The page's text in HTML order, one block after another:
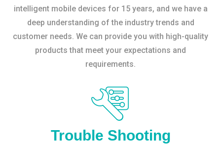
intelligent mobile devices for 15 years, and we have a
deep understanding of the industry trends and
customer needs. We can provide you with high-quality
products that meet your expectations and
requirements.
Trouble Shooting